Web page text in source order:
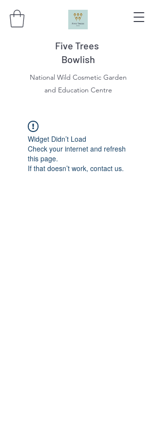
Five Trees
Bowlish
National Wild Cosmetic Garden
and Education Centre
Widget Didn’t Load
Check your internet and refresh
this page.
If that doesn’t work, contact us.